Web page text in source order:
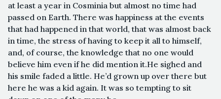
at least a year in Cosminia but almost no time had
passed on Earth. There was happiness at the events
that had happened in that world, that was almost back
in time, the stress of having to keep it all to himself,
and, of course, the knowledge that no one would
believe him even if he did mention it.He sighed and
his smile faded a little. He’d grown up over there but
here he was a kid again. It was so tempting to sit